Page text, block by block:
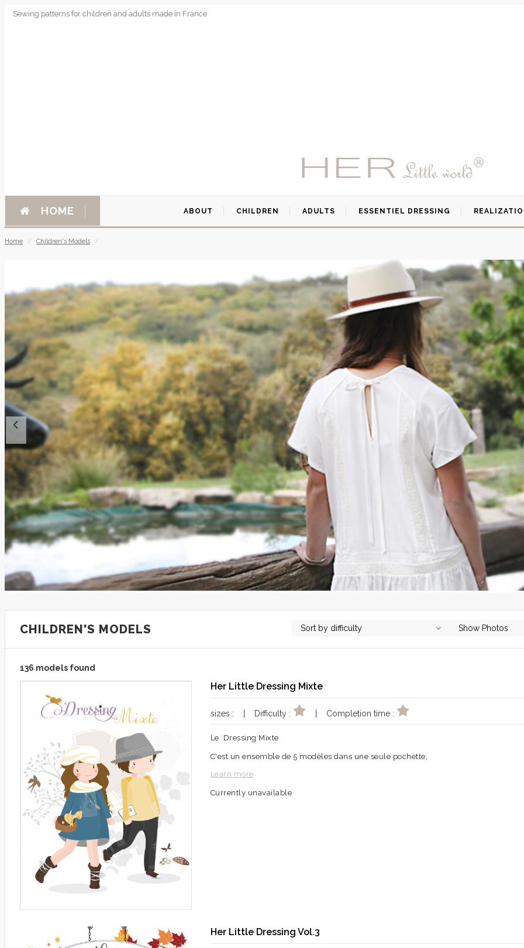
Sewing patterns for children and adults made in France
HOME ABOUT CHILDREN ADULTS ESSENTIEL DRESSING
Home / Children's Models /
CHILDREN'S MODELS Sort by difficulty Show Photos
136 models found
Her Little Dressing Mixte
sizes : | Difficulty : | Completion time :
Le Dressing Mixte
C'est un ensemble de 5 modèles dans une seule pochette,
Learn more
Currently unavailable
Her Little Dressing Vol.3